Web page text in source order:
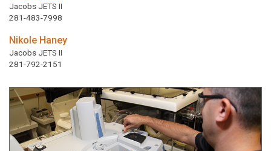
Jacobs JETS II
281-483-7998
Nikole Haney
Jacobs JETS II
281-792-2151